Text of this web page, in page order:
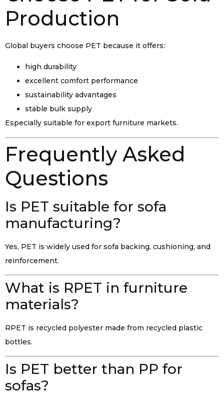
Production
Global buyers choose PET because it offers:
high durability
excellent comfort performance
sustainability advantages
stable bulk supply
Especially suitable for export furniture markets.
Frequently Asked
Questions
Is PET suitable for sofa
manufacturing?
Yes, PET is widely used for sofa backing, cushioning, and
reinforcement.
What is RPET in furniture
materials?
RPET is recycled polyester made from recycled plastic
bottles.
Is PET better than PP for
sofas?